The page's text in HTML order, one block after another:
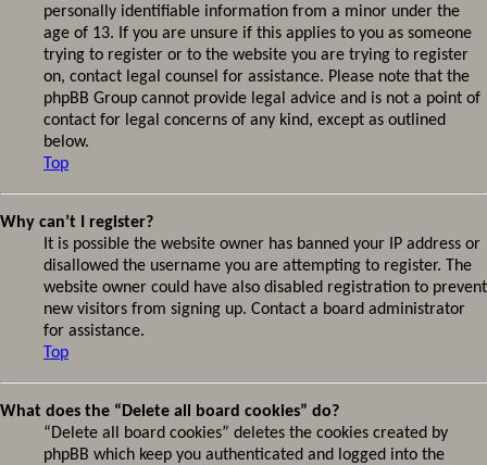
personally identifiable information from a minor under the
age of 13. If you are unsure if this applies to you as someone
trying to register or to the website you are trying to register
on, contact legal counsel for assistance. Please note that the
phpBB Group cannot provide legal advice and is not a point of
contact for legal concerns of any kind, except as outlined
below.
Top
Why can’t I register?
It is possible the website owner has banned your IP address or
disallowed the username you are attempting to register. The
website owner could have also disabled registration to prevent
new visitors from signing up. Contact a board administrator
for assistance.
Top
What does the “Delete all board cookies” do?
“Delete all board cookies” deletes the cookies created by
phpBB which keep you authenticated and logged into the